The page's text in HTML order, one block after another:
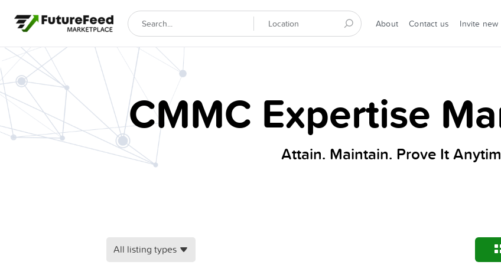
About Contact us Invite new
CMMC Expertise
Attain. Maintain. Prove It
All listing types